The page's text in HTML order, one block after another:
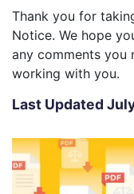
Thank you for taking the time to read our Privacy
Notice. We hope
any comments you
working with you.
Last Updated